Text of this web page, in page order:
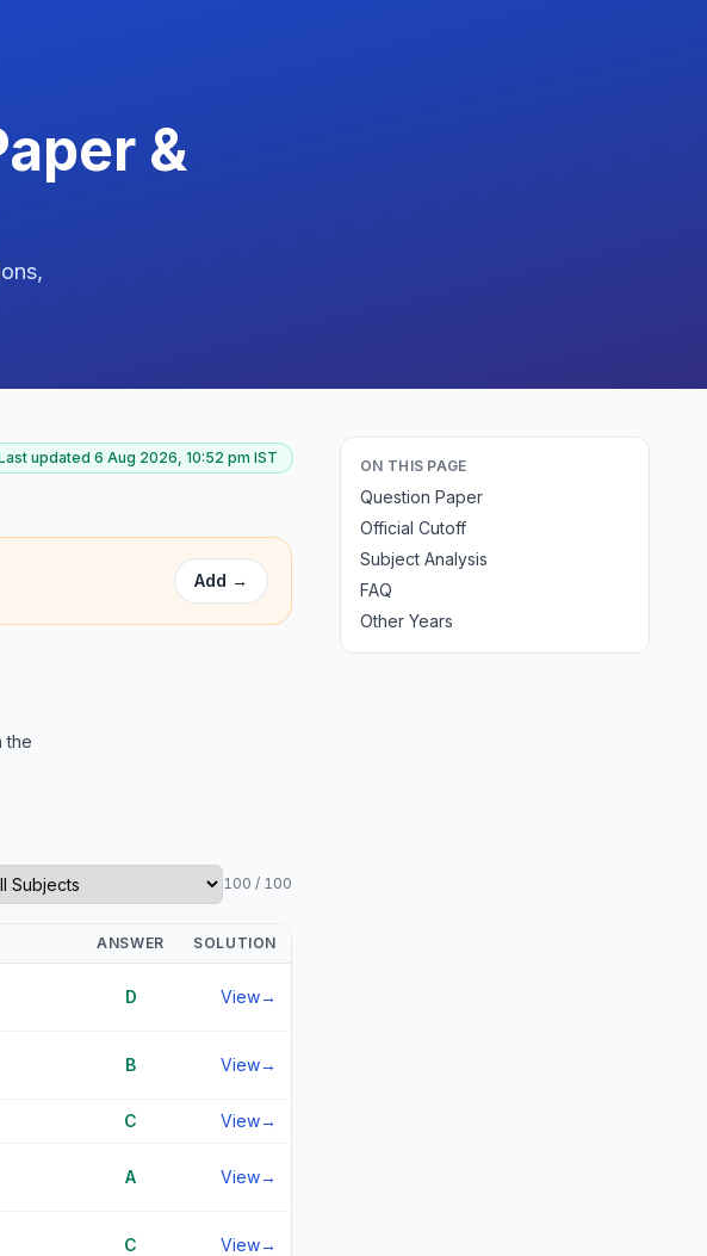
&
updated 6 Aug 2026, 10:52 pm IST
Add →
the
100 / 100
ANSWER SOLUTION
D View→
B View→
C View→
A View→
C View→
ON THIS PAGE
Question Paper
Official Cutoff
Subject Analysis
FAQ
Other Years